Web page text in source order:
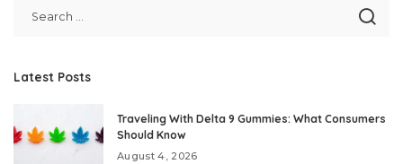
Latest Posts
Traveling With Delta 9 Gummies: What Consumers
Should Know
August 4, 2026